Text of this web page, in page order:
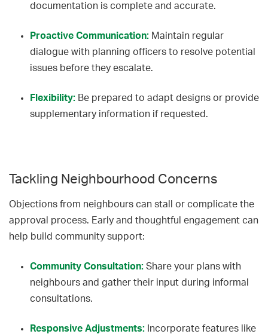
documentation is complete and accurate.
Proactive Communication: Maintain regular
dialogue with planning officers to resolve potential
issues before they escalate.
Flexibility: Be prepared to adapt designs or provide
supplementary information if requested.
Tackling Neighbourhood Concerns
Objections from neighbours can stall or complicate the
approval process. Early and thoughtful engagement can
help build community support:
Community Consultation: Share your plans with
neighbours and gather their input during informal
consultations.
Responsive Adjustments: Incorporate features like